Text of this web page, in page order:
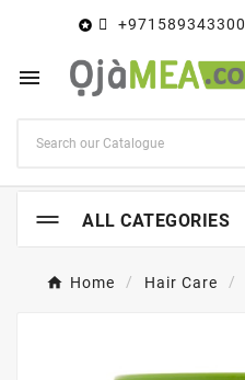
 +971589343300

ALL CATEGORIES
Home Hair Care